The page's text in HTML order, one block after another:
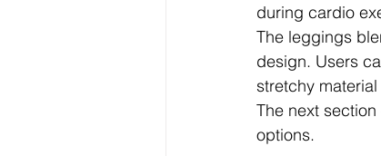
during cardio
The leggings
design. Users
stretchy
The next
options.